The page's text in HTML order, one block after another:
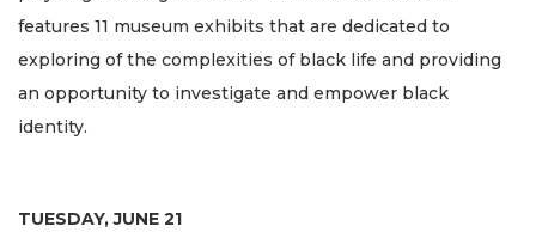
features 11 museum exhibits that are dedicated to
exploring of the complexities of black life and providing
an opportunity to investigate and empower black
identity.
TUESDAY, JUNE 21